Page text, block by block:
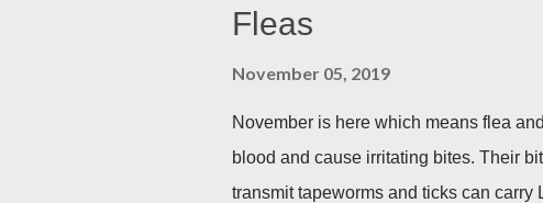
Fleas
November 05, 2019
November is here which means flea
blood and cause irritating bites. Their
transmit tapeworms and ticks can carry